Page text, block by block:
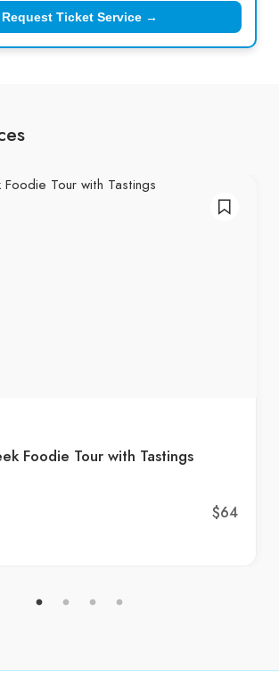
Request Ticket Service →
Foodie Tour with Tastings
$64